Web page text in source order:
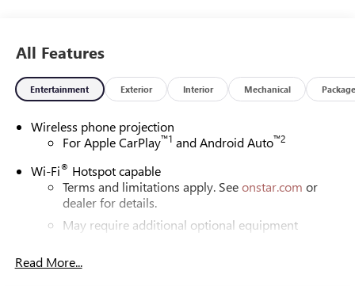
All Features
Entertainment Exterior Interior Mechanical Package
Wireless phone projection
For Apple CarPlay™1 and Android Auto™2
Wi-Fi® Hotspot capable
Terms and limitations apply. Seeonstar.com or
dealer for details.
May require additional optional equipment
Bluetooth®
Pair your compatible mobile phone to your
Read More...